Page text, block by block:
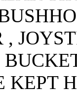
,
KEPT